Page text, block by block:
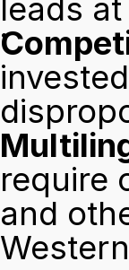
leads
require
and